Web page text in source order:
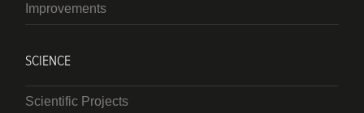
Improvements
SCIENCE
Scientific Projects